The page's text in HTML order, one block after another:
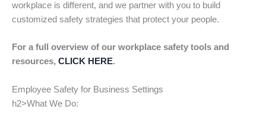
workplace is different, and we partner with you to build
customized safety strategies that protect your people.
For a full overview of our workplace safety tools and
resources, CLICK HERE.
Employee Safety for Business Settings
h2>What We Do: